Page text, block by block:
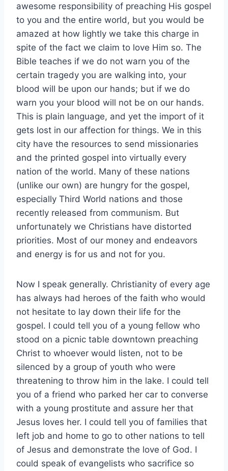
awesome responsibility of preaching His gospel
to you and the entire world, but you would be
amazed at how lightly we take this charge in
spite of the fact we claim to love Him so. The
Bible teaches if we do not warn you of the
certain tragedy you are walking into, your
blood will be upon our hands; but if we do
warn you your blood will not be on our hands.
This is plain language, and yet the import of it
gets lost in our affection for things. We in this
city have the resources to send missionaries
and the printed gospel into virtually every
nation of the world. Many of these nations
(unlike our own) are hungry for the gospel,
especially Third World nations and those
recently released from communism. But
unfortunately we Christians have distorted
priorities. Most of our money and endeavors
and energy is for us and not for you.
Now I speak generally. Christianity of every age
has always had heroes of the faith who would
not hesitate to lay down their life for the
gospel. I could tell you of a young fellow who
stood on a picnic table downtown preaching
Christ to whoever would listen, not to be
silenced by a group of youth who were
threatening to throw him in the lake. I could tell
you of a friend who parked her car to converse
with a young prostitute and assure her that
Jesus loves her. I could tell you of families that
left job and home to go to other nations to tell
of Jesus and demonstrate the love of God. I
could speak of evangelists who sacrifice so